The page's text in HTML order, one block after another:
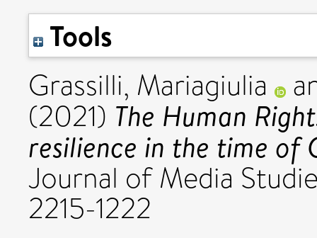
Tools
Grassilli, Mariagiulia
(2021) The Human
resilience in the time of
Journal of Media
2215-1222